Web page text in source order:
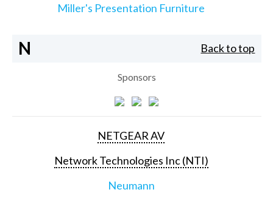
Miller's Presentation Furniture
N Back to top
Sponsors
NETGEAR AV
Network Technologies Inc (NTI)
Neumann